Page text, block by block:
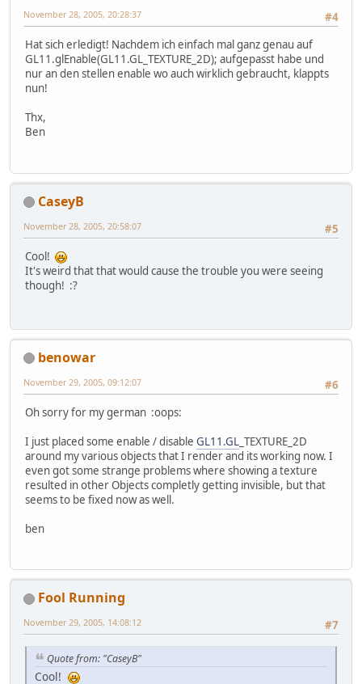
#4
November 28, 2005, 20:28:37
Hat sich erledigt! Nachdem ich einfach mal ganz genau auf
GL11.glEnable(GL11.GL_TEXTURE_2D); aufgepasst habe und
nur an den stellen enable wo auch wirklich gebraucht, klappts
nun!
Thx,
Ben
CaseyB
#5
November 28, 2005, 20:58:07
Cool!
It's weird that that would cause the trouble you were seeing
though! :?
benowar
#6
November 29, 2005, 09:12:07
Oh sorry for my german :oops:
I just placed some enable / disable GL11.GL _TEXTURE_2D
around my various objects that I render and its working now. I
even got some strange problems where showing a texture
resulted in other Objects completly getting invisible, but that
seems to be fixed now as well.
ben
Fool Running
#7
November 29, 2005, 14:08:12
Quote from: "CaseyB"
Cool!